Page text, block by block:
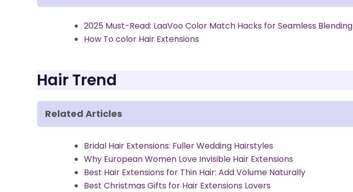
2025 Must-Read: LaaVoo Color Match Hacks for Seamless Blending
How To color Hair Extensions
Hair Trend
Related Articles
Bridal Hair Extensions: Fuller Wedding Hairstyles
Why European Women Love Invisible Hair Extensions
Best Hair Extensions for Thin Hair: Add Volume Naturally
Best Christmas Gifts for Hair Extensions Lovers